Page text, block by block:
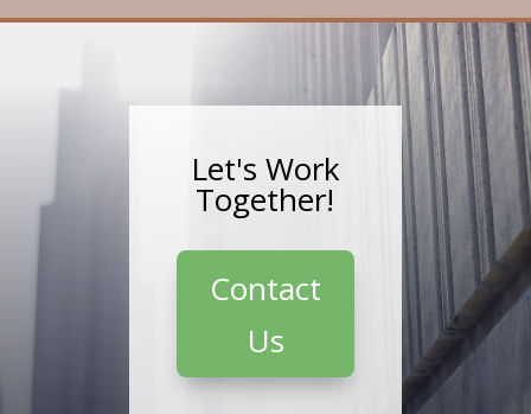
Let's Work
Together!
Contact
Us